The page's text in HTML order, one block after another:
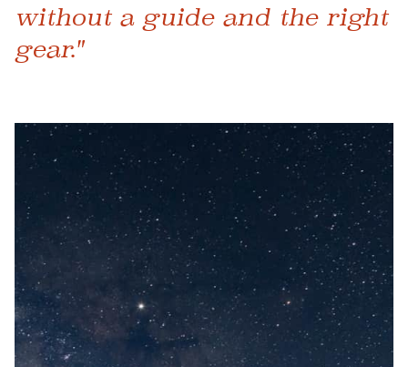
without a guide and the right
gear."